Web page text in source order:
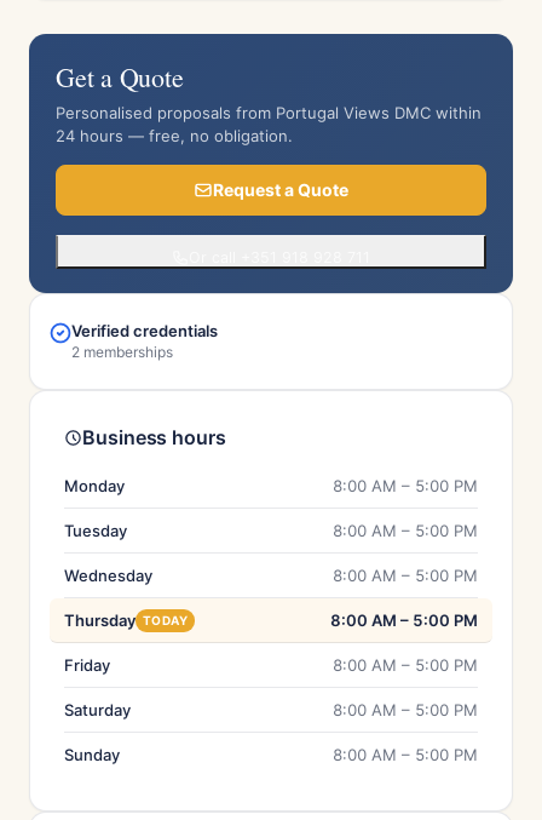
Get a Quote
Personalised proposals from Portugal Views DMC within
24 hours — free, no obligation.
Request a Quote
Verified credentials
2 memberships
Business hours
Monday 8:00 AM – 5:00 PM
Tuesday 8:00 AM – 5:00 PM
Wednesday 8:00 AM – 5:00 PM
Thursday TODAY 8:00 AM – 5:00 PM
Friday 8:00 AM – 5:00 PM
Saturday 8:00 AM – 5:00 PM
Sunday 8:00 AM – 5:00 PM